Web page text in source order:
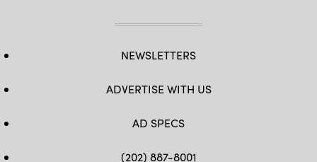
NEWSLETTERS
ADVERTISE WITH US
AD SPECS
(202) 887-8001